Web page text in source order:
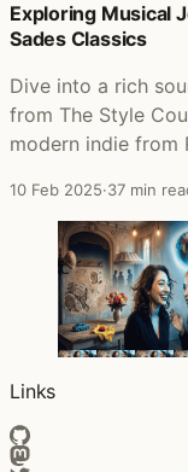
Posts featuring
Exploring Musical
Sades Classics
Dive into a rich
from The Style
modern indie from
10 Feb 2025·37 min
Links